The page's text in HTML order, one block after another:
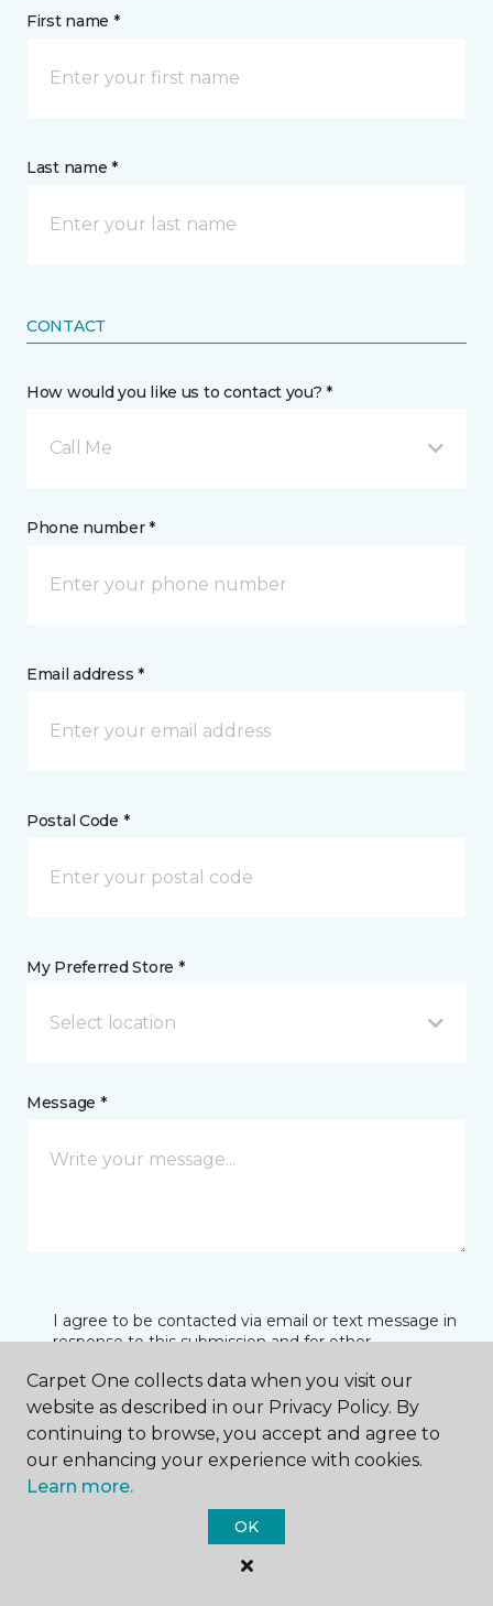
First name *
Last name *
CONTACT
How would you like us to contact you? *
Call Me
Phone number *
Email address *
Postal Code *
My Preferred Store *
Select location
Message *
I agree to be contacted via email or text message in
response to this submission and for other
that I can unsubscribe from these communications
at any time.
Carpet One collects data when you visit our
website as described in our Privacy Policy. By
continuing to browse, you accept and agree to
our enhancing your experience with cookies.
Learn more.
OK